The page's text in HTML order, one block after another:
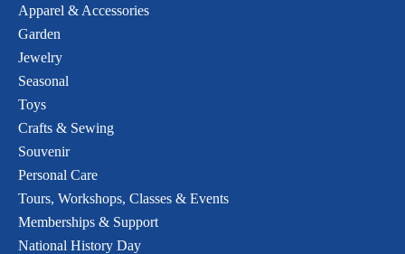
Apparel & Accessories
Garden
Jewelry
Seasonal
Toys
Crafts & Sewing
Souvenir
Personal Care
Tours, Workshops, Classes & Events
Memberships & Support
National History Day